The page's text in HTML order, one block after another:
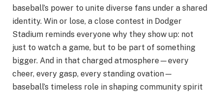
baseball’s power to unite diverse fans under a shared
identity. Win or lose, a close contest in Dodger
Stadium reminds everyone why they show up: not
just to watch a game, but to be part of something
bigger. And in that charged atmosphere—every
cheer, every gasp, every standing ovation—
baseball’s timeless role in shaping community spirit